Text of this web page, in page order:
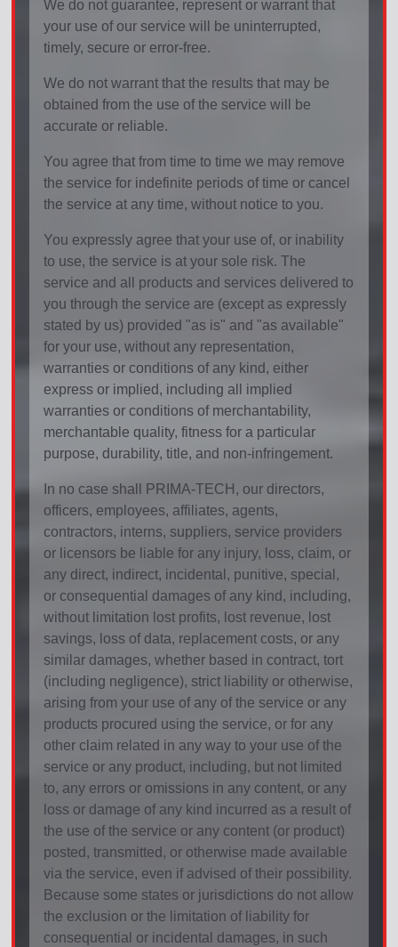
We do not guarantee, represent or warrant that
your use of our service will be uninterrupted,
timely, secure or error-free.
We do not warrant that the results that may be
obtained from the use of the service will be
accurate or reliable.
You agree that from time to time we may remove
the service for indefinite periods of time or cancel
the service at any time, without notice to you.
You expressly agree that your use of, or inability
to use, the service is at your sole risk. The
service and all products and services delivered to
you through the service are (except as expressly
stated by us) provided "as is" and "as available"
for your use, without any representation,
warranties or conditions of any kind, either
express or implied, including all implied
warranties or conditions of merchantability,
merchantable quality, fitness for a particular
purpose, durability, title, and non-infringement.
In no case shall PRIMA-TECH, our directors,
officers, employees, affiliates, agents,
contractors, interns, suppliers, service providers
or licensors be liable for any injury, loss, claim, or
any direct, indirect, incidental, punitive, special,
or consequential damages of any kind, including,
without limitation lost profits, lost revenue, lost
savings, loss of data, replacement costs, or any
similar damages, whether based in contract, tort
(including negligence), strict liability or otherwise,
arising from your use of any of the service or any
products procured using the service, or for any
other claim related in any way to your use of the
service or any product, including, but not limited
to, any errors or omissions in any content, or any
loss or damage of any kind incurred as a result of
the use of the service or any content (or product)
posted, transmitted, or otherwise made available
via the service, even if advised of their possibility.
Because some states or jurisdictions do not allow
the exclusion or the limitation of liability for
consequential or incidental damages, in such